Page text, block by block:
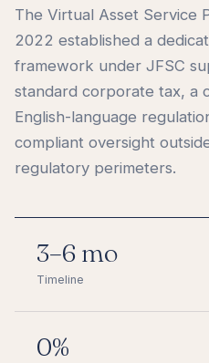
The Virtual Asset Service
2022 established a
framework under JFSC
standard corporate tax, a
English-language
compliant oversight
regulatory perimeters.
3–6 mo
Timeline
0%